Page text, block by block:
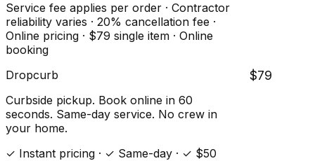
Service fee applies per order · Contractor
reliability varies · 20% cancellation fee ·
Online pricing · $79 single item · Online
booking
Dropcurb
Curbside pickup. Book online in 60
seconds. Same-day service. No crew in
your home.
✓ Instant pricing · ✓ Same-day · ✓ $50
$79